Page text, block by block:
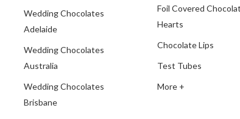
Wedding Chocolates
Adelaide
Wedding Chocolates
Australia
Wedding Chocolates
Brisbane
Foil Covered
Hearts
Chocolate Lips
Test Tubes
More +